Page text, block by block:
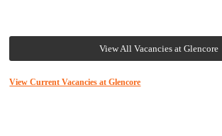
View All Vacancies at Glencore
View Current Vacancies at Glencore